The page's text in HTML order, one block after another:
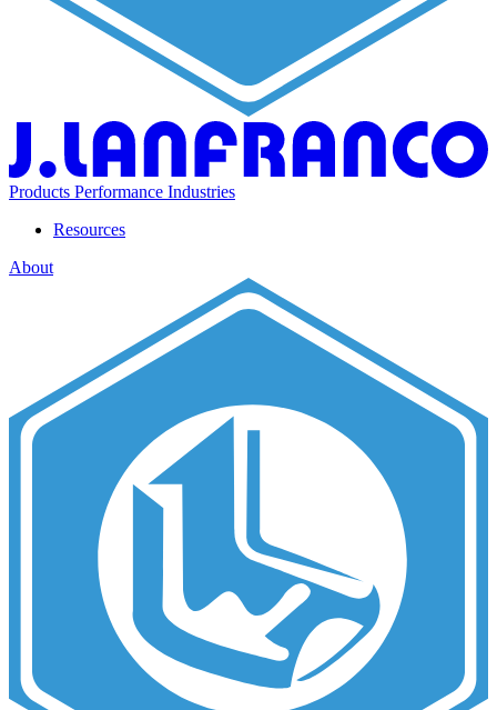
Products Performance Industries
Resources
About